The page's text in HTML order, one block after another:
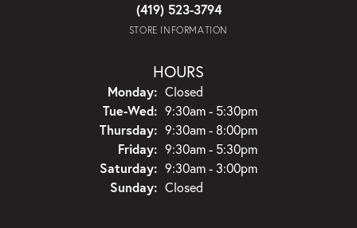
(419) 523-3794
STORE INFORMATION
HOURS
Monday: Closed
Tue-Wed:Tuesday - Wednesday:
9:30am - 5:30pm
Thursday: 9:30am - 8:00pm
Friday: 9:30am - 5:30pm
Saturday: 9:30am - 3:00pm
Sunday: Closed